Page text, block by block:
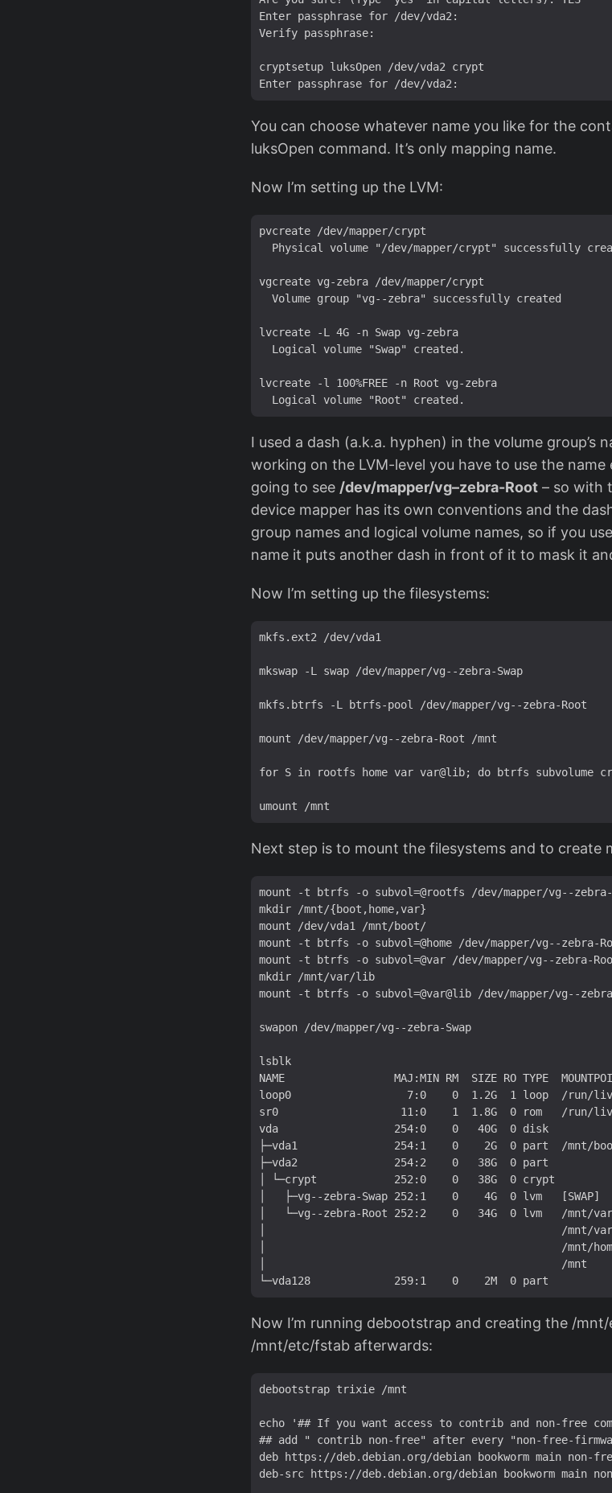
Enter passphrase for /dev/vda2:
Verify passphrase:
cryptsetup luksOpen /dev/vda2 crypt
You can choose whatever name you like for the
luksOpen command. It’s only mapping name.
Now I’m setting up the LVM:
pvcreate /dev/mapper/crypt
Physical volume "/dev/mapper/crypt" successfully
vgcreate vg-zebra /dev/mapper/crypt
  Volume group "vg--zebra" successfully created
lvcreate -L 4G -n Swap vg-zebra
  Logical volume "Swap" created.
lvcreate -l 100%FREE -n Root vg-zebra
I used a dash (a.k.a. hyphen) in the volume group’s
working on the LVM-level you have to use the name
going to see /dev/mapper/vg–zebra-Root – so with
device mapper has its own conventions and the
group names and logical volume names, so if you
name it puts another dash in front of it to mask it
Now I’m setting up the filesystems:
mkfs.ext2 /dev/vda1
mkswap -L swap /dev/mapper/vg--zebra-Swap
mkfs.btrfs -L btrfs-pool /dev/mapper/vg--zebra-Root
mount /dev/mapper/vg--zebra-Root /mnt
for S in rootfs home var var@lib; do btrfs subvolume
Next step is to mount the filesystems and to create
mount -t btrfs -o subvol=@rootfs /dev/mapper/vg--
mkdir /mnt/{boot,home,var}
mount /dev/vda1 /mnt/boot/
mount -t btrfs -o subvol=@home /dev/mapper/vg--zebra-
mount -t btrfs -o subvol=@var /dev/mapper/vg--zebra-
mkdir /mnt/var/lib
mount -t btrfs -o subvol=@var@lib /dev/mapper/vg--
swapon /dev/mapper/vg--zebra-Swap
lsblk
NAME                 MAJ:MIN RM  SIZE RO TYPE
loop0                  7:0    0  1.2G  1 loop  /run/live/
sr0                   11:0    1  1.8G  0 rom   /run/live/
vda                  254:0    0   40G  0 disk
├─vda1               254:1    0    2G  0 part  /mnt/
├─vda2               254:2    0   38G  0 part
│ └─crypt            252:0    0   38G  0 crypt
│   ├─vg--zebra-Swap 252:1    0    4G  0 lvm   [SWAP]
│   └─vg--zebra-Root 252:2    0   34G  0 lvm   /mnt/
│                                              /mnt/var
│                                              /mnt/
│                                              /mnt
Now I’m running debootstrap and creating the /
/mnt/etc/fstab afterwards:
debootstrap trixie /mnt
echo '## If you want access to contrib and non-free
## add " contrib non-free" after every "non-free-
deb https://deb.debian.org/debian bookworm main non-
deb-src https://deb.debian.org/debian bookworm main